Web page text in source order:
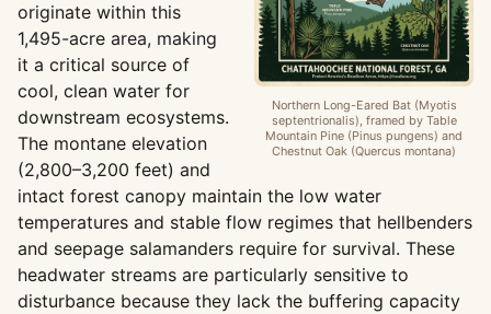
Northern Long-Eared Bat (Myotis
septentrionalis), framed by Table
Mountain Pine (Pinus pungens) and
Chestnut Oak (Quercus montana)
originate within this
1,495-acre area, making
it a critical source of
cool, clean water for
downstream ecosystems.
The montane elevation
(2,800–3,200 feet) and
intact forest canopy maintain the low water
temperatures and stable flow regimes that hellbenders
and seepage salamanders require for survival. These
headwater streams are particularly sensitive to
disturbance because they lack the buffering capacity